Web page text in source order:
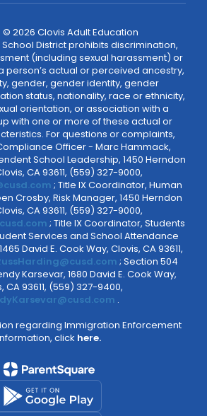
2026 Clovis Adult Education
School District prohibits discrimination,
(including sexual harassment) or
person’s actual or perceived ancestry,
gender, gender identity, gender
status, nationality, race or ethnicity,
orientation, or association with a
with one or more of these actual or
For questions or complaints,
Officer - Marc Hammack,
School Leadership, 1450 Herndon
CA 93611, (559) 327-9000,
; Title IX Coordinator, Human
Crosby, Risk Manager, 1450 Herndon
CA 93611, (559) 327-9000,
; Title IX Coordinator, Students
Services and School Attendance
David E. Cook Way, Clovis, CA 93611,
; Section 504
Karsevar, 1680 David E. Cook Way,
CA 93611, (559) 327-9400,
.
regarding Immigration Enforcement
click here.